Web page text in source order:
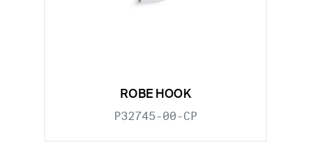
ROBE HOOK
P32745-00-CP